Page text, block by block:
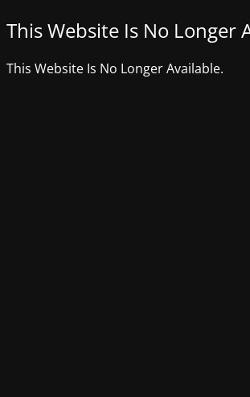
This Website Is No Longer
This Website Is No Longer Available.